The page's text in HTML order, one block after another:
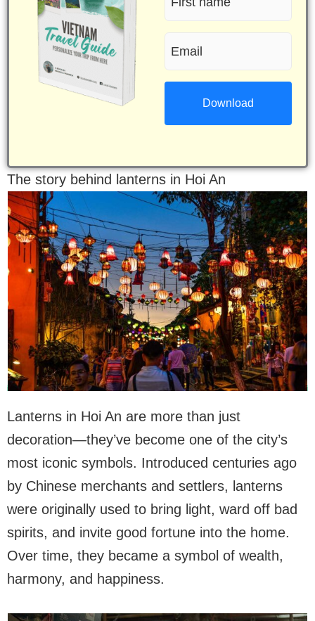
name
(Required)
The story behind lanterns in Hoi An
Lanterns in Hoi An are more than just
decoration—they’ve become one of the city’s
most iconic symbols. Introduced centuries ago
by Chinese merchants and settlers, lanterns
were originally used to bring light, ward off bad
spirits, and invite good fortune into the home.
Over time, they became a symbol of wealth,
harmony, and happiness.